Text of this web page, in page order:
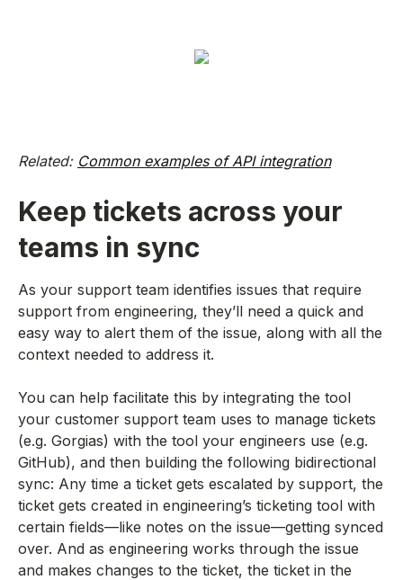
Related: Common examples of API integration
Keep tickets across your
teams in sync
As your support team identifies issues that require
support from engineering, they’ll need a quick and
easy way to alert them of the issue, along with all the
context needed to address it.
You can help facilitate this by integrating the tool
your customer support team uses to manage tickets
(e.g. Gorgias) with the tool your engineers use (e.g.
GitHub), and then building the following bidirectional
sync: Any time a ticket gets escalated by support, the
ticket gets created in engineering’s ticketing tool with
certain fields—like notes on the issue—getting synced
over. And as engineering works through the issue
and makes changes to the ticket, the ticket in the